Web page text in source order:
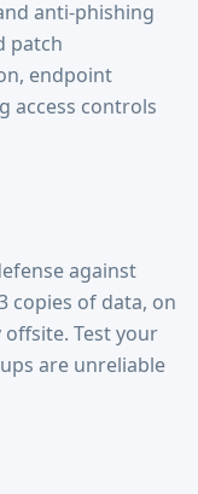
anti-phishing
patch
endpoint
access controls
against
copies of data, on
Test your
are unreliable